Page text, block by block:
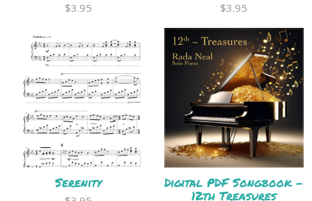
$3.95 $3.95
Serenity
Digital PDF Songbook -
12th Treasures